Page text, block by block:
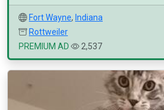
Fort Wayne, Indiana
Rottweiler
PREMIUM AD
2,537